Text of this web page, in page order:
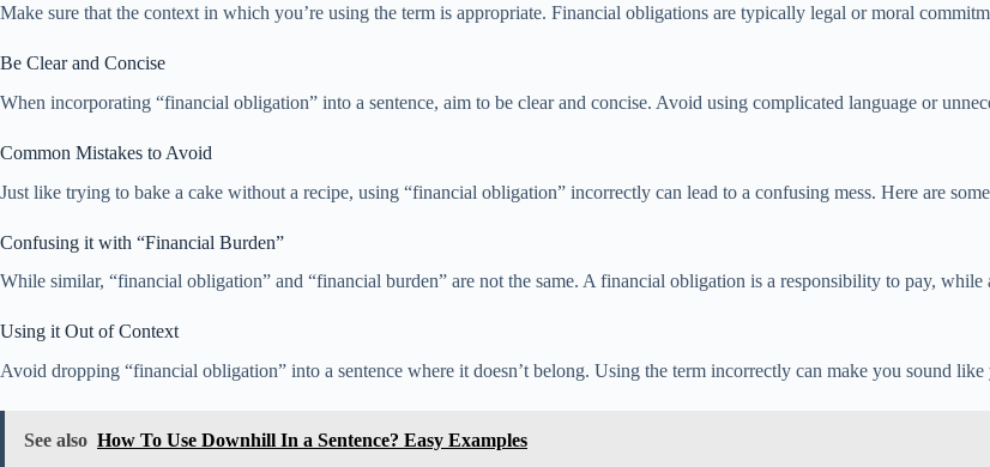
Make sure that the context in which you’re using the term is appropriate. Financial obligations are typically legal or moral
Be Clear and Concise
When incorporating “financial obligation” into a sentence, aim to be clear and concise. Avoid using complicated language or
Common Mistakes to Avoid
Just like trying to bake a cake without a recipe, using “financial obligation” incorrectly can lead to a confusing mess. Here are
Confusing it with “Financial Burden”
While similar, “financial obligation” and “financial burden” are not the same. A financial obligation is a responsibility to pay,
Using it Out of Context
Avoid dropping “financial obligation” into a sentence where it doesn’t belong. Using the term incorrectly can make you sound like
See also How To Use Downhill In a Sentence? Easy Examples